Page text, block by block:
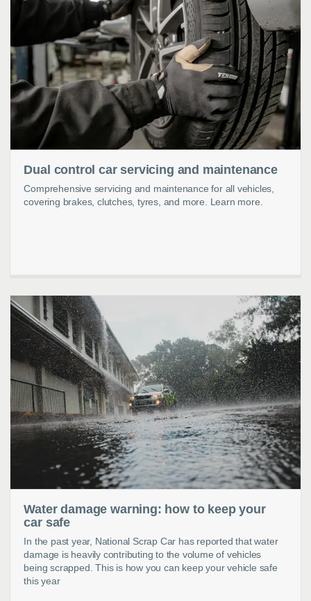
Dual control car servicing and maintenance
Comprehensive servicing and maintenance for all vehicles,
covering brakes, clutches, tyres, and more. Learn more.
Water damage warning: how to keep your
car safe
In the past year, National Scrap Car has reported that water
damage is heavily contributing to the volume of vehicles
being scrapped. This is how you can keep your vehicle safe
this year